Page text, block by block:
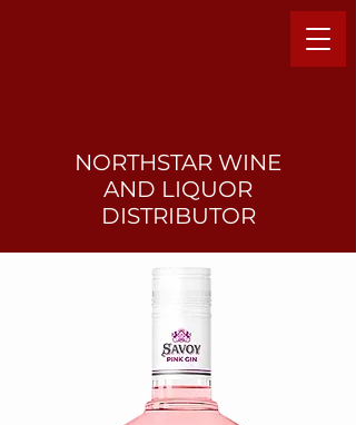
NORTHSTAR WINE
AND LIQUOR
DISTRIBUTOR